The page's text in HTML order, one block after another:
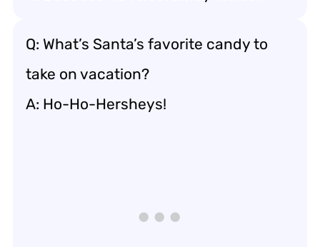
Q: What’s Santa’s favorite candy to
take on vacation?
A: Ho-Ho-Hersheys!